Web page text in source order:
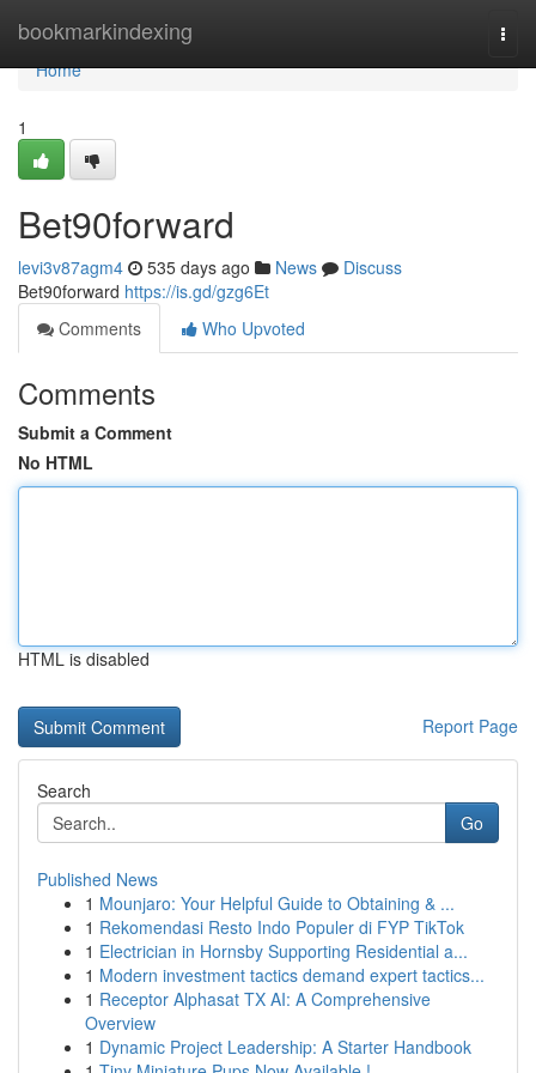
bookmarkindexing
Home
Home
1
Bet90forward
levi3v87agm4 535 days ago News
Discuss
Bet90forward https://is.gd/gzg6Et
Comments
Who Upvoted
Comments
Submit a Comment
No HTML
HTML is disabled
Report Page
Search
Go
Published News
1 Mounjaro: Your Helpful Guide to Obtaining & ...
1 Rekomendasi Resto Indo Populer di FYP TikTok
1 Electrician in Hornsby Supporting Residential a...
1 Modern investment tactics demand expert tactics...
1 Receptor Alphasat TX AI: A Comprehensive
Overview
1 Dynamic Project Leadership: A Starter Handbook